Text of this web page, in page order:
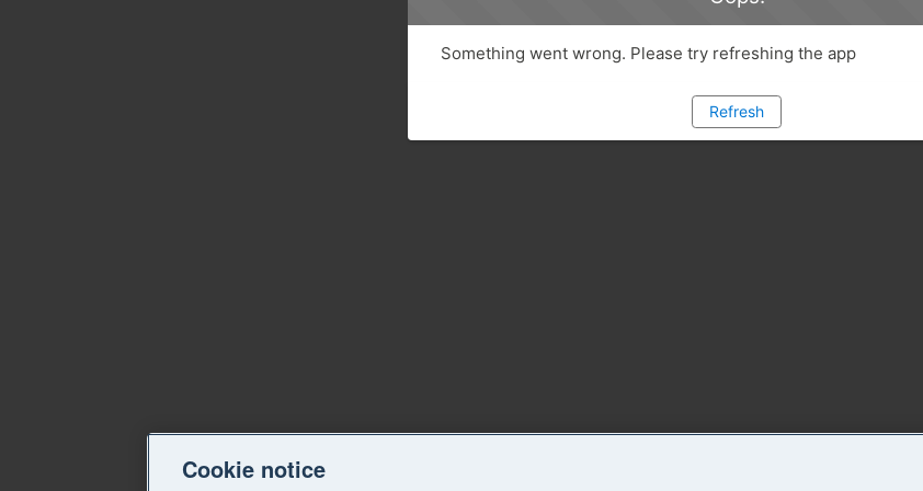
Something went wrong. Please try refreshing the app
Refresh
Cookie notice